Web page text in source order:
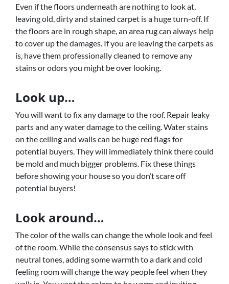
Even if the floors underneath are nothing to look at,
leaving old, dirty and stained carpet is a huge turn-off. If
the floors are in rough shape, an area rug can always help
to cover up the damages. If you are leaving the carpets as
is, have them professionally cleaned to remove any
stains or odors you might be over looking.
Look up…
You will want to fix any damage to the roof. Repair leaky
parts and any water damage to the ceiling. Water stains
on the ceiling and walls can be huge red flags for
potential buyers. They will immediately think there could
be mold and much bigger problems. Fix these things
before showing your house so you don’t scare off
potential buyers!
Look around…
The color of the walls can change the whole look and feel
of the room. While the consensus says to stick with
neutral tones, adding some warmth to a dark and cold
feeling room will change the way people feel when they